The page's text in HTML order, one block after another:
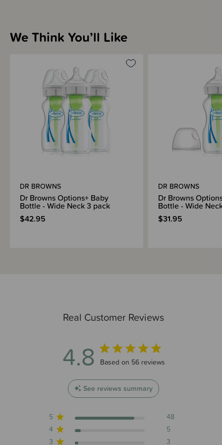
Real Customer Reviews
4.8 4.8 out of 5 stars 56 total reviews
Based on 56 reviews
See reviews summary
5
48
4
5
3
3
We Think You’ll Like
DR BROWNS
Dr Browns Options+ Baby
Bottle - Wide Neck 3 pack
$42.95
DR BROWNS
Dr Browns
Bottle - Wide
$31.95